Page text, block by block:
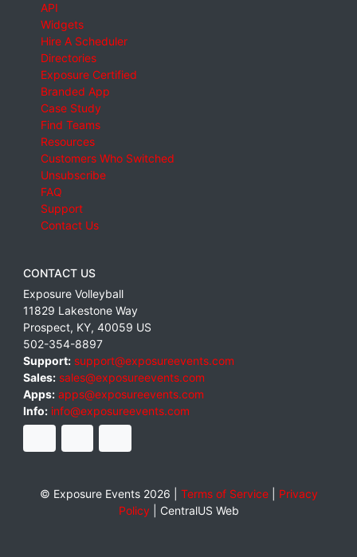
API
Widgets
Hire A Scheduler
Directories
Exposure Certified
Branded App
Case Study
Find Teams
Resources
Customers Who Switched
Unsubscribe
FAQ
Support
Contact Us
CONTACT US
Exposure Volleyball
11829 Lakestone Way
Prospect, KY, 40059 US
502-354-8897
Support: support@exposureevents.com
Sales: sales@exposureevents.com
Apps: apps@exposureevents.com
Info: info@exposureevents.com
© Exposure Events 2026 | Terms of Service| Privacy
Policy| CentralUS Web